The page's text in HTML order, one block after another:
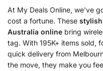
At My Deals Online, we’ve
cost a fortune. These
Australia online bring
tag. With 195K+ items sold,
quick delivery from
the move, they make you